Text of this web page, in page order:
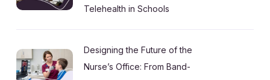
Telehealth in Schools
Designing the Future of the
Nurse’s Office: From Band-